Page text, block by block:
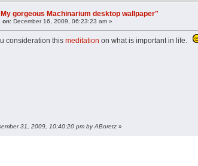
gorgeous Machinarium desktop wallpaper"
on: December 16, 2009, 06:23:23 am »
consideration thismeditation on what is important in life.
31, 2009, 10:40:20 pm by ABoretz »